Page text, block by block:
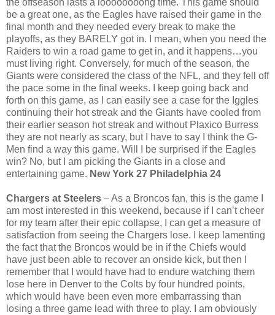
the offseason lasts a loooooooong time. This game should
be a great one, as the Eagles have raised their game in the
final month and they needed every break to make the
playoffs, as they BARELY got in. I mean, when you need the
Raiders to win a road game to get in, and it happens…you
must living right. Conversely, for much of the season, the
Giants were considered the class of the NFL, and they fell off
the pace some in the final weeks. I keep going back and
forth on this game, as I can easily see a case for the Iggles
continuing their hot streak and the Giants have cooled from
their earlier season hot streak and without Plaxico Burress
they are not nearly as scary, but I have to say I think the G-
Men find a way this game. Will I be surprised if the Eagles
win? No, but I am picking the Giants in a close and
entertaining game. New York 27 Philadelphia 24
Chargers at Steelers – As a Broncos fan, this is the game I
am most interested in this weekend, because if I can’t cheer
for my team after their epic collapse, I can get a measure of
satisfaction from seeing the Chargers lose. I keep lamenting
the fact that the Broncos would be in if the Chiefs would
have just been able to recover an onside kick, but then I
remember that I would have had to endure watching them
lose here in Denver to the Colts by four hundred points,
which would have been even more embarrassing than
losing a three game lead with three to play. I am obviously